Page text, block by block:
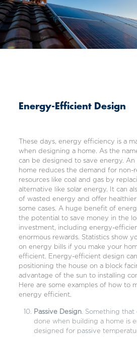
Energy-Efficient Design
These days, energy efficiency is a
when designing a home. As the
can be designed to save energy.
home reduces the demand for non-
resources like coal and gas by
alternative like solar energy. It can
of wasted energy and offer
some cases. A huge benefit of
the potential to save money in the
investment, including energy-
enormous rewards. Statistics show
on energy bills if you make your
efficient. Energy-efficient design
positioning the house on a block
advantage of the sun to installing
Here are some examples of how to
energy efficient.
Passive Design. Something that
done when building a home is
designed for passive